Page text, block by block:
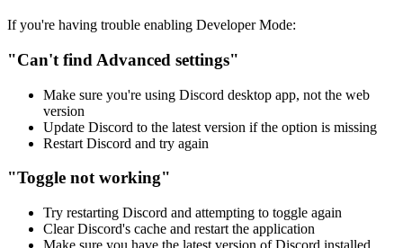
If you're having trouble enabling Developer Mode:
"Can't find Advanced settings"
Make sure you're using Discord desktop app, not the web
version
Update Discord to the latest version if the option is missing
Restart Discord and try again
"Toggle not working"
Try restarting Discord and attempting to toggle again
Clear Discord's cache and restart the application
Make sure you have the latest version of Discord installed